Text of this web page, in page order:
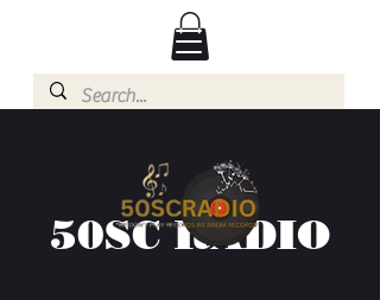
50SC RADIO